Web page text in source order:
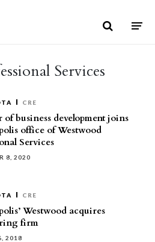
Services
CRE
business development joins
office of Westwood
Services
8, 2020
CRE
Westwood acquires
firm
2018